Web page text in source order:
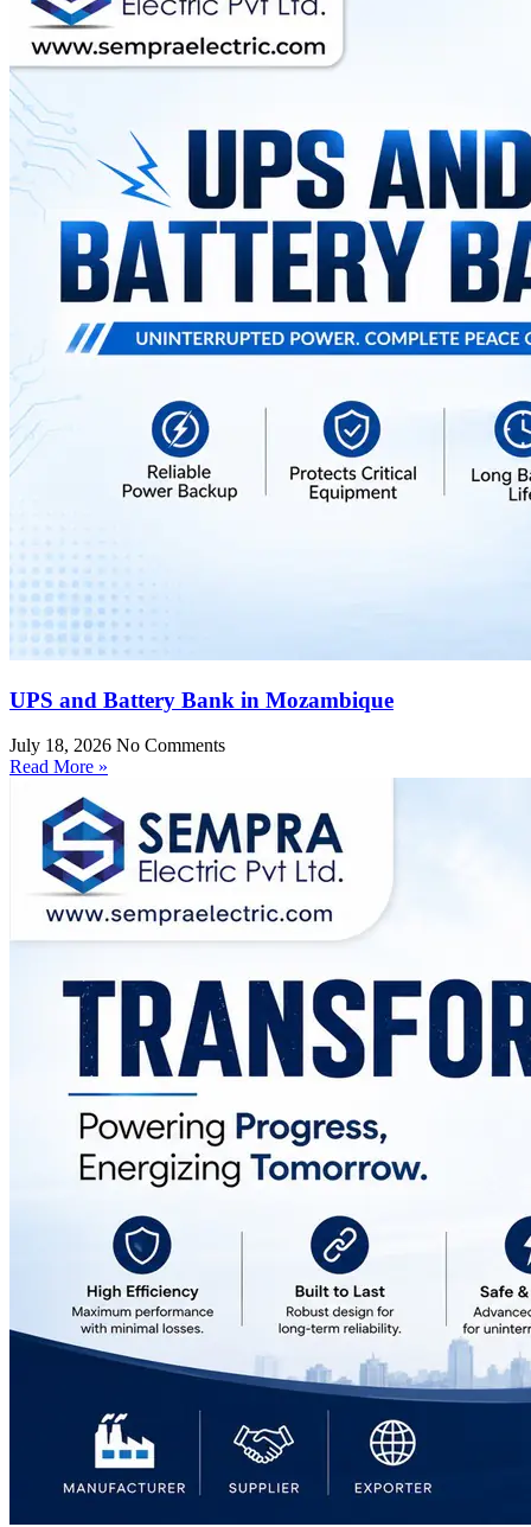
UPS and Battery Bank in Mozambique
July 18, 2026 No Comments
Read More »